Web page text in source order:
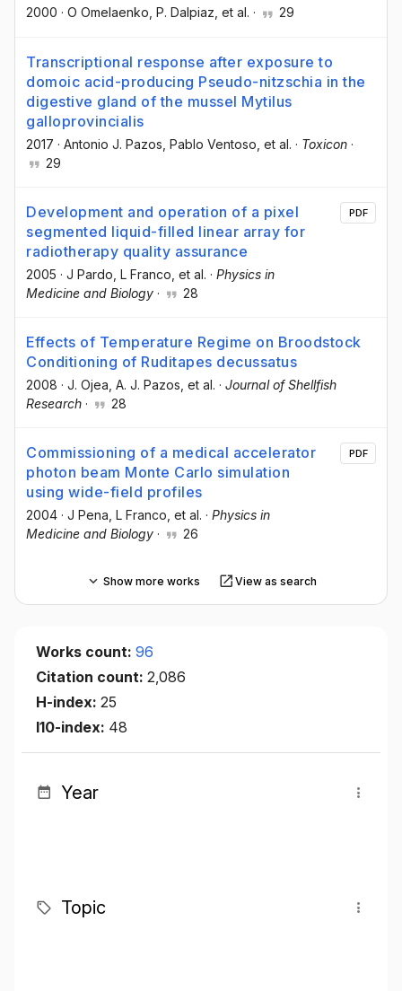
2000 · O Omelaenko, P. Dalpiaz, et al. · 29
Transcriptional response after exposure to
domoic acid-producing Pseudo-nitzschia in the
digestive gland of the mussel Mytilus
galloprovincialis
2017 · Antonio J. Pazos , Pablo Ventoso , et al. · Toxicon ·
29
Development and operation of a pixel
segmented liquid-filled linear array for
radiotherapy quality assurance
2005 · J Pardo , L Franco , et al. · Physics in
Medicine and Biology · 28
PDF
Effects of Temperature Regime on Broodstock
Conditioning of Ruditapes decussatus
2008 · J. Ojea , A. J. Pazos , et al. · Journal of Shellfish
Research · 28
Commissioning of a medical accelerator
photon beam Monte Carlo simulation
using wide-field profiles
2004 · J Pena , L Franco , et al. · Physics in
Medicine and Biology · 26
PDF
Show more works View as search
Works count: 96
Citation count: 2,086
H-index: 25
I10-index: 48
Year
Topic